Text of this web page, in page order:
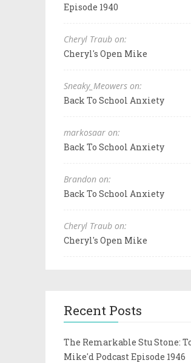
Episode 1940
Cheryl Traub on:
Cheryl's Open Mike
Sneaky_Meowers on:
Back To School Anxiety
markosaar on:
Back To School Anxiety
Brandon on:
Back To School Anxiety
Cheryl Traub on:
Cheryl's Open Mike
Recent Posts
The Remarkable Stu Stone:
Mike'd Podcast Episode 1946